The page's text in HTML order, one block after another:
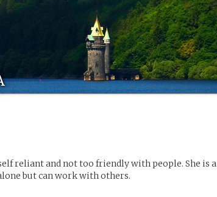
reliant and not too friendly with people. She is a
but can work with others.